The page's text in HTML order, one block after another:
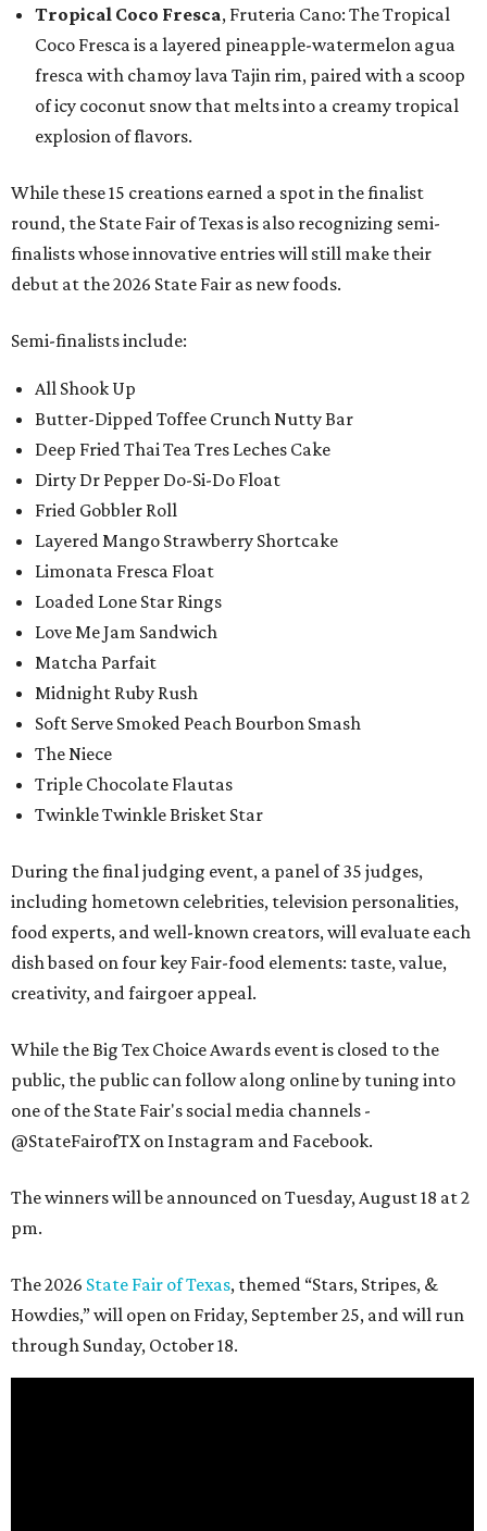
Tropical Coco Fresca, Fruteria Cano: The Tropical
Coco Fresca is a layered pineapple-watermelon agua
fresca with chamoy lava Tajin rim, paired with a scoop
of icy coconut snow that melts into a creamy tropical
explosion of flavors.
While these 15 creations earned a spot in the finalist
round, the State Fair of Texas is also recognizing semi-
finalists whose innovative entries will still make their
debut at the 2026 State Fair as new foods.
Semi-finalists include:
All Shook Up
Butter-Dipped Toffee Crunch Nutty Bar
Deep Fried Thai Tea Tres Leches Cake
Dirty Dr Pepper Do-Si-Do Float
Fried Gobbler Roll
Layered Mango Strawberry Shortcake
Limonata Fresca Float
Loaded Lone Star Rings
Love Me Jam Sandwich
Matcha Parfait
Midnight Ruby Rush
Soft Serve Smoked Peach Bourbon Smash
The Niece
Triple Chocolate Flautas
Twinkle Twinkle Brisket Star
During the final judging event, a panel of 35 judges,
including hometown celebrities, television personalities,
food experts, and well-known creators, will evaluate each
dish based on four key Fair-food elements: taste, value,
creativity, and fairgoer appeal.
While the Big Tex Choice Awards event is closed to the
public, the public can follow along online by tuning into
one of the State Fair's social media channels -
@StateFairofTX on Instagram and Facebook.
The winners will be announced on Tuesday, August 18 at 2
pm.
The 2026 State Fair of Texas, themed “Stars, Stripes, &
Howdies,” will open on Friday, September 25, and will run
through Sunday, October 18.